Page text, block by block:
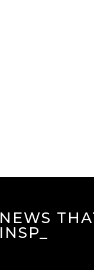
NEWS
INSPI